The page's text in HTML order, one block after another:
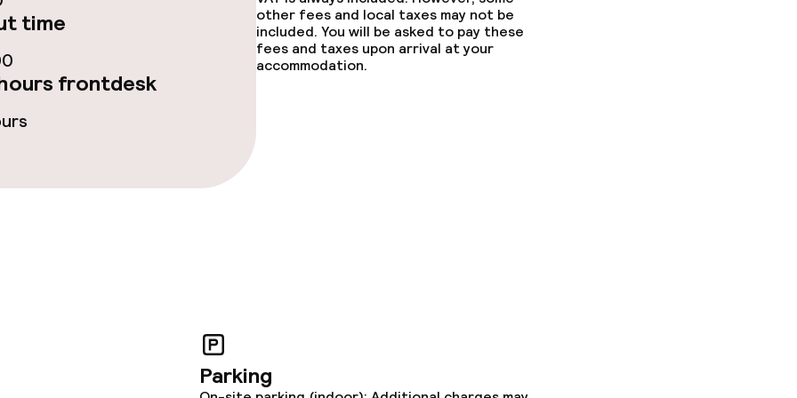
Dinner à la carte
Room service
time
frontdesk
other fees and local taxes may not be
included. You will be asked to pay these
fees and taxes upon arrival at your
accommodation.
Parking